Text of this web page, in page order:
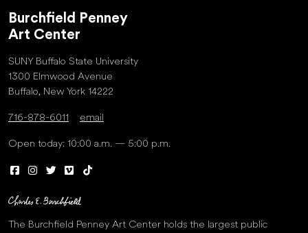
Burchfield Penney
Art Center
SUNY Buffalo State University
1300 Elmwood Avenue
Buffalo, New York 14222
716-878-6011 email
Open today: 10:00 a.m. — 5:00 p.m.
The Burchfield Penney Art Center holds the largest public